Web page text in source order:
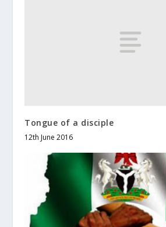
Tongue of a disciple
12th June 2016